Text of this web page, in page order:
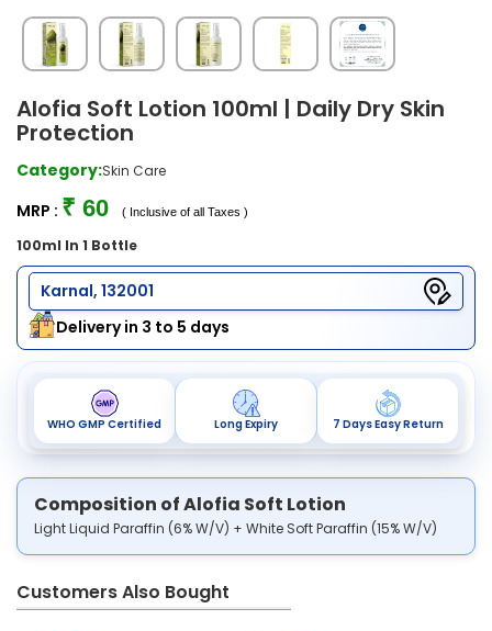
Alofia Soft Lotion 100ml | Daily Dry Skin
Protection
Category:Skin Care
MRP : ₹ 60 ( Inclusive of all Taxes )
100ml In 1 Bottle
Karnal, 132001
Delivery in 3 to 5 days
WHO GMP Certified Long Expiry 7 Days Easy Return
Composition of Alofia Soft Lotion
Light Liquid Paraffin (6% W/V) + White Soft Paraffin (15% W/V)
Customers Also Bought